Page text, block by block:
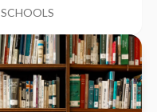
SCHOOLS